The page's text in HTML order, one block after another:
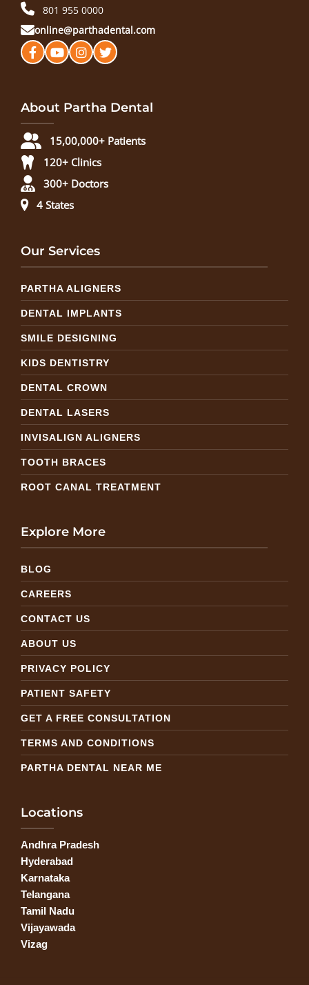
801 955 0000
online@parthadental.com
About Partha Dental
15,00,000+ Patients
120+ Clinics
300+ Doctors
4 States
Our Services
PARTHA ALIGNERS
DENTAL IMPLANTS
SMILE DESIGNING
KIDS DENTISTRY
DENTAL CROWN
DENTAL LASERS
INVISALIGN ALIGNERS
TOOTH BRACES
ROOT CANAL TREATMENT
Explore More
BLOG
CAREERS
CONTACT US
ABOUT US
PRIVACY POLICY
PATIENT SAFETY
GET A FREE CONSULTATION
TERMS AND CONDITIONS
PARTHA DENTAL NEAR ME
Locations
Andhra Pradesh
Hyderabad
Karnataka
Telangana
Tamil Nadu
Vijayawada
Vizag